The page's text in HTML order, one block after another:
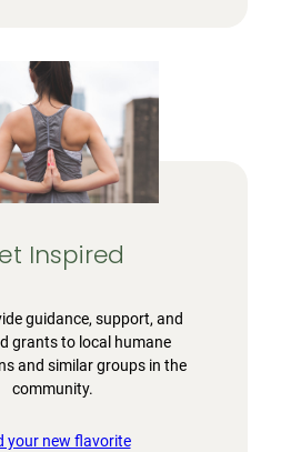
Inspired
guidance, support, and
grants to local humane
and similar groups in the
community.
your new flavorite